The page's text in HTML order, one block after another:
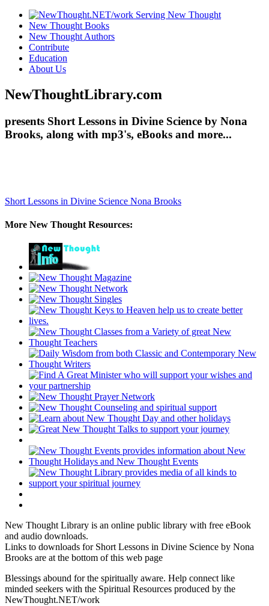
New Thought Books
New Thought Authors
Contribute
Education
About Us
NewThoughtLibrary.com
presents Short Lessons in Divine Science by Nona
Brooks, along with mp3's, eBooks and more...
Short Lessons in Divine Science Nona Brooks
More New Thought Resources:
New Thought Library is an online public library with free eBook
and audio downloads.
Links to downloads for Short Lessons in Divine Science by Nona
Brooks are at the bottom of this web page
Blessings abound for the spiritually aware. Help connect like
minded seekers with the Spiritual Resources produced by the
NewThought.NET/work